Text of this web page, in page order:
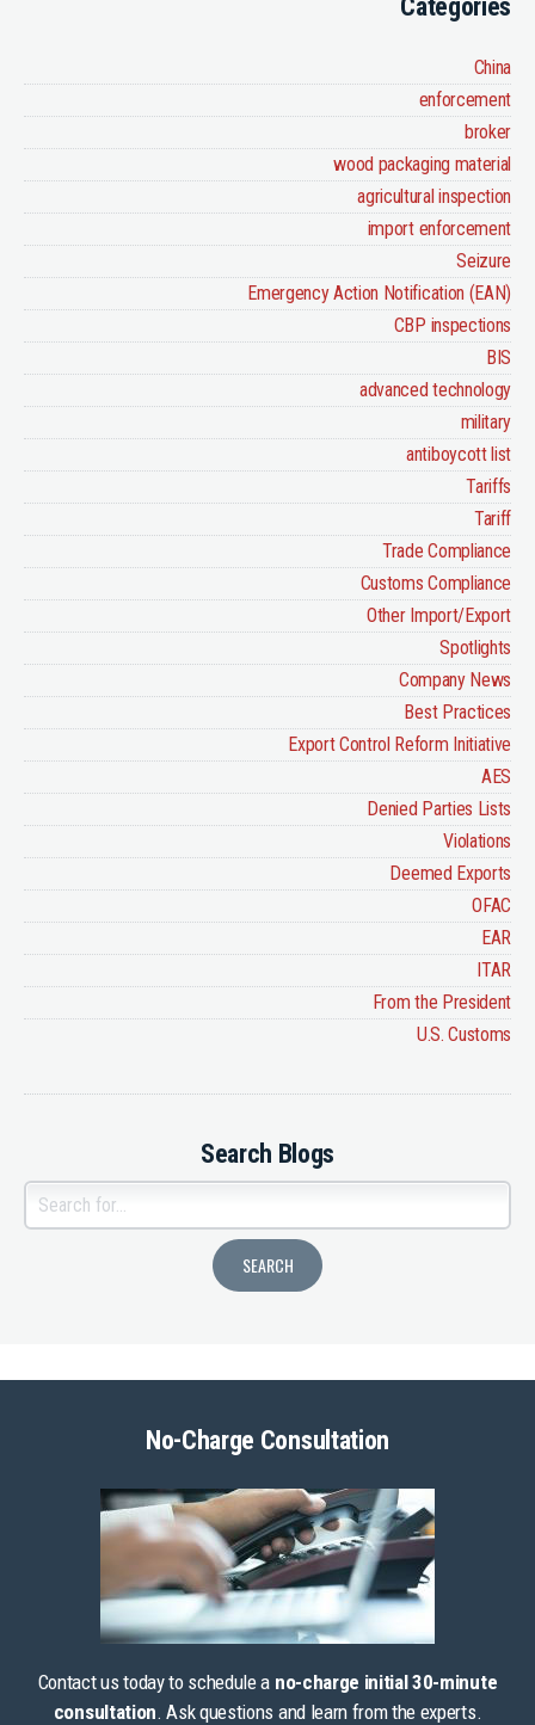
Categories
China
enforcement
broker
wood packaging material
agricultural inspection
import enforcement
Seizure
Emergency Action Notification (EAN)
CBP inspections
BIS
advanced technology
military
antiboycott list
Tariffs
Tariff
Trade Compliance
Customs Compliance
Other Import/Export
Spotlights
Company News
Best Practices
Export Control Reform Initiative
AES
Denied Parties Lists
Violations
Deemed Exports
OFAC
EAR
ITAR
From the President
U.S. Customs
Search Blogs
No-Charge Consultation
Contact us today to schedule a no-charge initial 30-minute
consultation. Ask questions and learn from the experts.